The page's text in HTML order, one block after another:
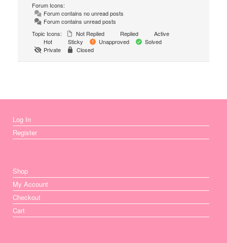
Forum Icons:
Forum contains no unread posts
Forum contains unread posts
Topic Icons:
Not Replied Replied
Active
Hot
Sticky Unapproved
Solved
Private
Closed
Log In
Register
Shop
My Account
Checkout
Cart